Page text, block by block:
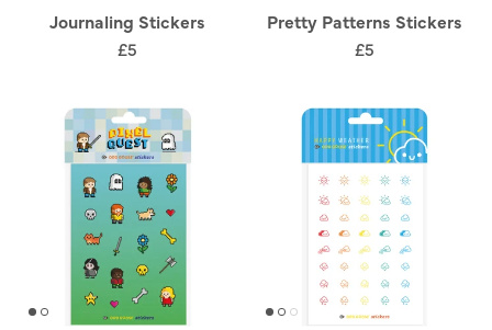
Journaling Stickers
£5
Pretty Patterns Stickers
£5